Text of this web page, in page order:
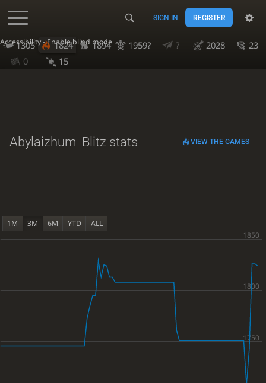
Accessibility - Enable blind mode
SIGN IN REGISTER
1305 1824 1894 1959? ? 2028
23
0
15
Abylaizhum Blitz stats VIEW THE GAMES
1M 3M 6M YTD ALL